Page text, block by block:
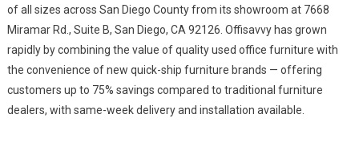
of all sizes across San Diego County from its showroom at 7668
Miramar Rd., Suite B, San Diego, CA 92126. Offisavvy has grown
rapidly by combining the value of quality used office furniture with
the convenience of new quick-ship furniture brands — offering
customers up to 75% savings compared to traditional furniture
dealers, with same-week delivery and installation available.